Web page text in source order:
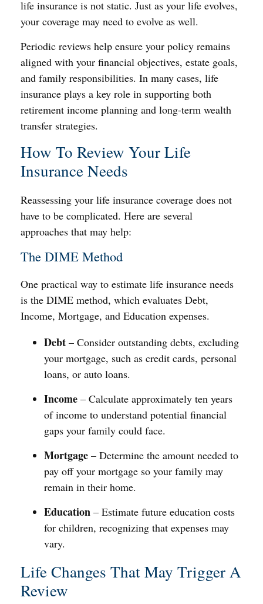
life insurance is not static. Just as your life evolves,
your coverage may need to evolve as well.
Periodic reviews help ensure your policy remains
aligned with your financial objectives, estate goals,
and family responsibilities. In many cases, life
insurance plays a key role in supporting both
retirement income planning and long-term wealth
transfer strategies.
How To Review Your Life
Insurance Needs
Reassessing your life insurance coverage does not
have to be complicated. Here are several
approaches that may help:
The DIME Method
One practical way to estimate life insurance needs
is the DIME method, which evaluates Debt,
Income, Mortgage, and Education expenses.
Debt – Consider outstanding debts, excluding
your mortgage, such as credit cards, personal
loans, or auto loans.
Income – Calculate approximately ten years
of income to understand potential financial
gaps your family could face.
Mortgage – Determine the amount needed to
pay off your mortgage so your family may
remain in their home.
Education – Estimate future education costs
for children, recognizing that expenses may
vary.
Life Changes That May Trigger A
Review